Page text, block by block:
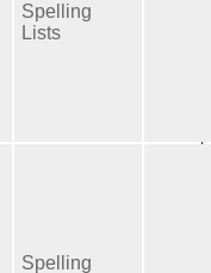
Spelling
Lists
Spelling